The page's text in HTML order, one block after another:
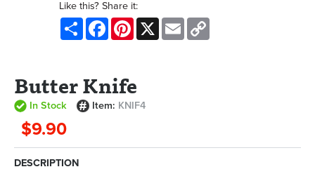
Like this? Share it:
Share FacebookPinterest
X Email
Butter Knife
In Stock Item: KNIF4
$9.90
DESCRIPTION